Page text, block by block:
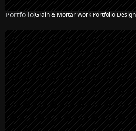
PortfolioGrain & Mortar Work Portfolio Design